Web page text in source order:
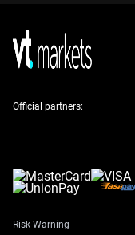
We should also
limited, with strong
could be a wise
premium by
We’ve seen this
one that peaked in
rates, the dollar
Official partners:
Risk Warning